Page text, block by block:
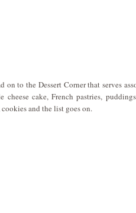
on to the Dessert Corner that serves
cheese cake, French pastries,
and the list goes on.